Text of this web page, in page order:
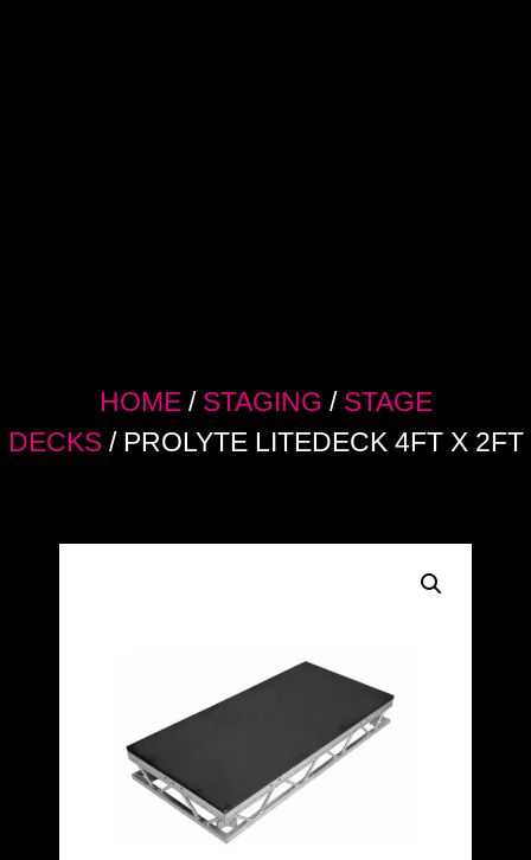
HOME/ STAGING / STAGE
DECKS/ PROLYTE LITEDECK 4FT X 2FT